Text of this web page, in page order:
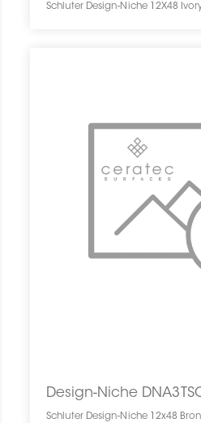
Design-Niche